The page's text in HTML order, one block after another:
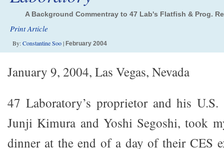
A Background Commentray to 47 Lab's Flatfish & Prog.
Print Article
By:Constantine Soo| February 2004
January 9, 2004, Las Vegas, Nevada
47 Laboratory’s proprietor and his
Junji Kimura and Yoshi Segoshi, took
dinner at the end of a day of their CES